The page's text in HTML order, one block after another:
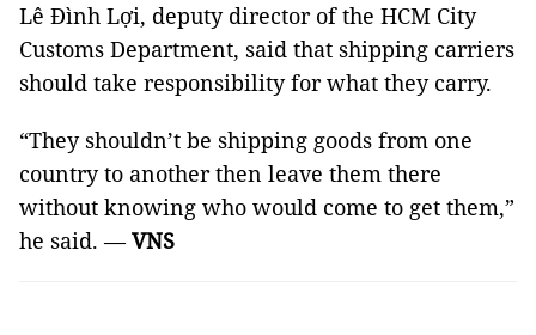
Lê Đình Lợi, deputy director of the HCM City
Customs Department, said that shipping carriers
should take responsibility for what they carry.
“They shouldn’t be shipping goods from one
country to another then leave them there
without knowing who would come to get them,”
he said. —VNS